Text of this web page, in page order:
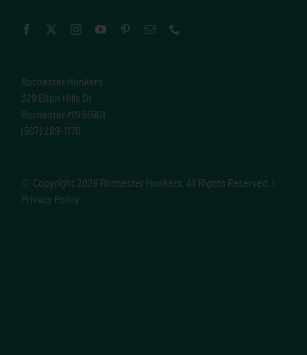
Rochester Honkers
329 Elton Hills Dr
Rochester MN 55901
(507) 289-1170
© Copyright 2026 Rochester Honkers. All Rights Reserved. |
Privacy Policy